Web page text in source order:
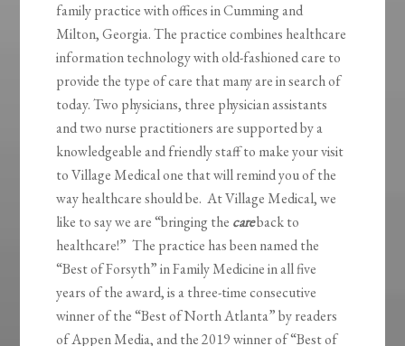
family practice with offices in Cumming and
Milton, Georgia. The practice combines healthcare
information technology with old-fashioned care to
provide the type of care that many are in search of
today. Two physicians, three physician assistants
and two nurse practitioners are supported by a
knowledgeable and friendly staff to make your visit
to Village Medical one that will remind you of the
way healthcare should be. At Village Medical, we
like to say we are “bringing the careback to
healthcare!” The practice has been named the
“Best of Forsyth” in Family Medicine in all five
years of the award, is a three-time consecutive
winner of the “Best of North Atlanta” by readers
of Appen Media, and the 2019 winner of “Best of